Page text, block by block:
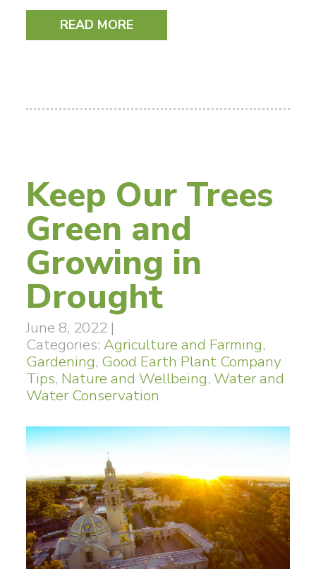
READ MORE
Keep Our Trees
Green and
Growing in
Drought
June 8, 2022 |
Categories: Agriculture and Farming,
Gardening, Good Earth Plant Company
Tips, Nature and Wellbeing, Water and
Water Conservation